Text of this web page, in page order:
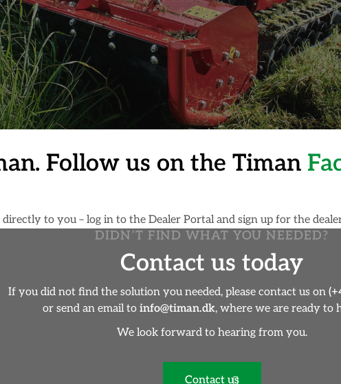
Follow us on the Timan
to you – log in to the Dealer Portal and sign up for the
DIDN’T FIND WHAT YOU NEEDED?
Contact us today
If you did not find the solution you needed, please contact us on
or send an email to info@timan.dk, where we are ready to
We look forward to hearing from you.
Contact us